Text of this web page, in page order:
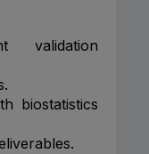
validation
biostatistics